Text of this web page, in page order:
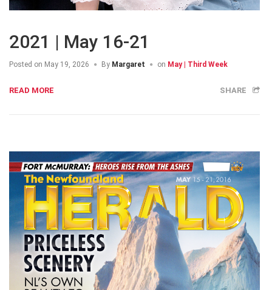
2021 | May 16-21
Posted on May 19, 2026 By Margaret on May | Third Week
READ MORE SHARE